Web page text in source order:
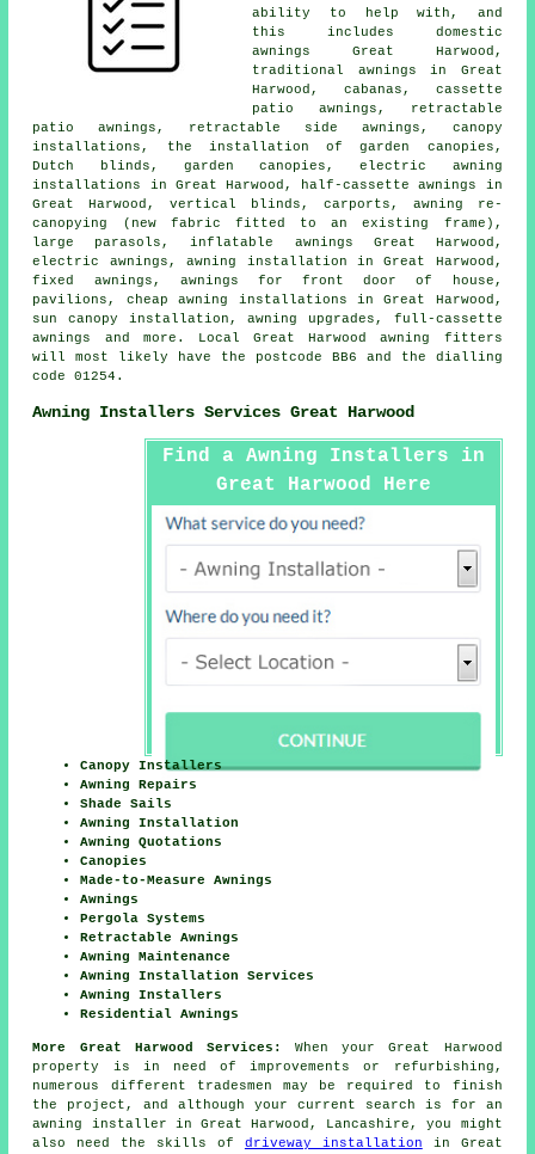
ability to help with, and
this includes domestic
awnings Great Harwood,
traditional awnings in Great
Harwood, cabanas, cassette
patio awnings, retractable
patio awnings, retractable side awnings, canopy
installations, the installation of garden canopies,
Dutch blinds, garden canopies, electric awning
installations in Great Harwood,
half-cassette awnings
in
Great Harwood, vertical blinds, carports, awning re-
canopying (new fabric fitted to an existing frame),
large parasols, inflatable awnings Great Harwood,
electric awnings ,awning installation in Great Harwood,
fixed awnings, awnings for front door of house,
pavilions, cheap awning installations in Great Harwood,
sun canopy installation, awning upgrades, full-cassette
awnings and more. Local Great Harwood awning fitters
will most likely have the postcode BB6 and the dialling
code 01254.
Awning Installers Services Great Harwood
Find a Awning Installers in
Great Harwood Here
Canopy Installers
Awning Repairs
Shade Sails
Awning Installation
Awning Quotations
Canopies
Made-to-Measure Awnings
Awnings
Pergola Systems
Retractable Awnings
Awning Maintenance
Awning Installation Services
Awning Installers
Residential Awnings
More Great Harwood Services:
When your Great Harwood
property is in need of improvements or refurbishing,
numerous different tradesmen may be required to finish
the project, and although your current search is for an
awning installer in Great Harwood, Lancashire, you might
also need the skills of driveway installation in Great